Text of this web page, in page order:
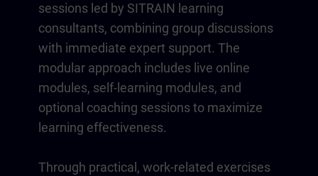
sessions led by SITRAIN learning
consultants, combining group discussions
with immediate expert support. The
modular approach includes live online
modules, self-learning modules, and
optional coaching sessions to maximize
learning effectiveness.
Through practical, work-related exercises